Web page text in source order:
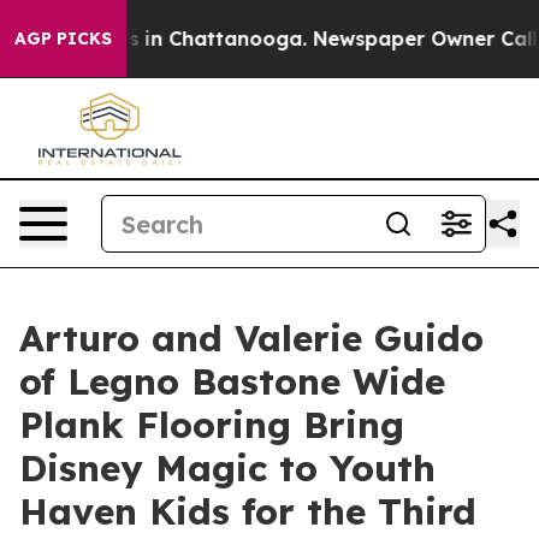
AGP PICKS
Chaos in Chattanooga. Newspaper Owner Calls
Arturo and Valerie Guido
of Legno Bastone Wide
Plank Flooring Bring
Disney Magic to Youth
Haven Kids for the Third